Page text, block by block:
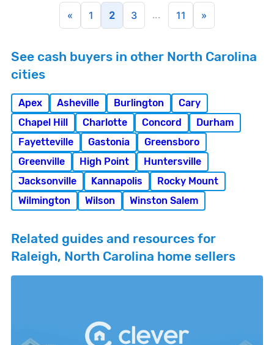
« 1 2 3 ... 11 »
See cash buyers in other North Carolina
cities
Apex Asheville Burlington
Cary
Chapel Hill
Charlotte Concord
Durham
Fayetteville
Gastonia
Greensboro
Greenville
High Point
Huntersville
Jacksonville
Kannapolis
Rocky Mount
Wilmington
Wilson Winston Salem
Related guides and resources for
Raleigh, North Carolina home sellers